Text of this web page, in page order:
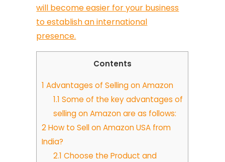
will become easier for your business
to establish an international
presence.
Contents
1 Advantages of Selling on Amazon
1.1 Some of the key advantages of
selling on Amazon are as follows:
2How to Sell on Amazon USA from
India?
2.1 Choose the Product and